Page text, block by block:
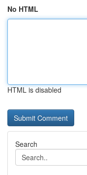
No HTML
HTML is disabled
Search